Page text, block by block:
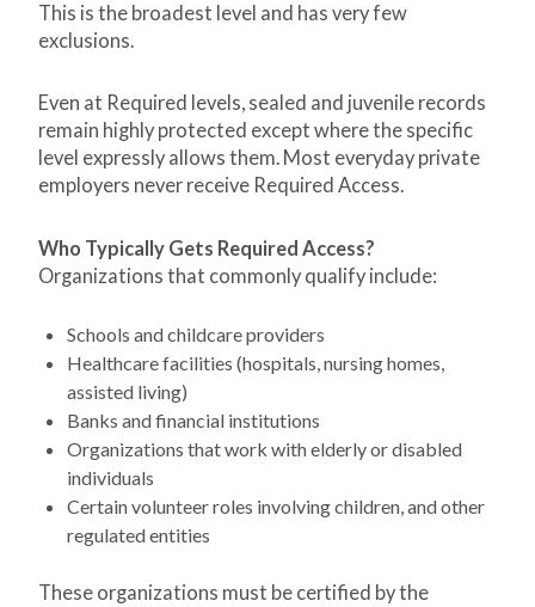
This is the broadest level and has very few
exclusions.
Even at Required levels, sealed and juvenile records
remain highly protected except where the specific
level expressly allows them. Most everyday private
employers never receive Required Access.
Who Typically Gets Required Access?
Organizations that commonly qualify include:
Schools and childcare providers
Healthcare facilities (hospitals, nursing homes,
assisted living)
Banks and financial institutions
Organizations that work with elderly or disabled
individuals
Certain volunteer roles involving children, and other
regulated entities
These organizations must be certified by the